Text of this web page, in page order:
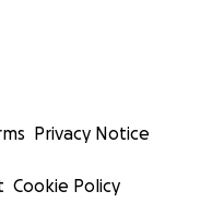
Privacy Notice
Cookie Policy